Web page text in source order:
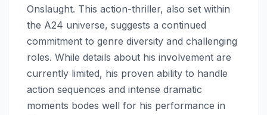
Onslaught. This action-thriller, also set within
the A24 universe, suggests a continued
commitment to genre diversity and challenging
roles. While details about his involvement are
currently limited, his proven ability to handle
action sequences and intense dramatic
moments bodes well for his performance in